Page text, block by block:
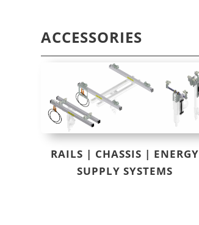
ACCESSORIES
RAILS | CHASSIS | ENERGY
SUPPLY SYSTEMS